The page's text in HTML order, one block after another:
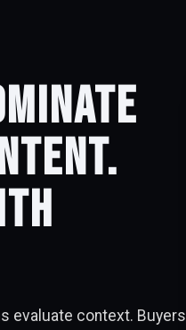
evaluate context.